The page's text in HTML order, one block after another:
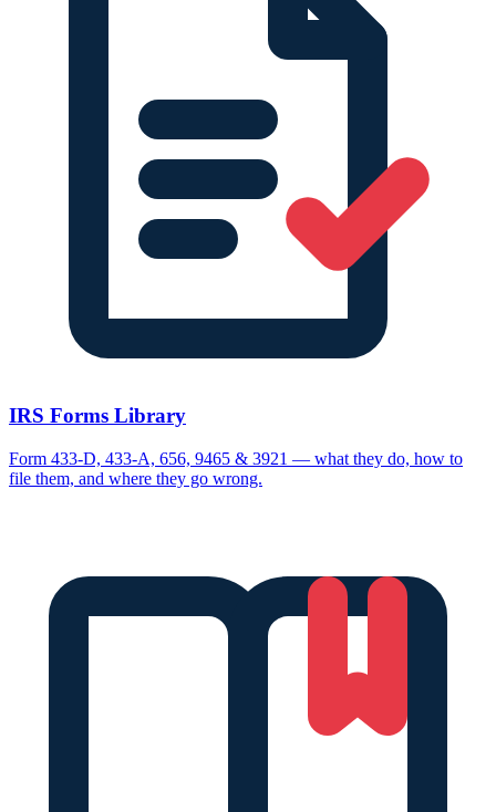
IRS Forms Library
Form 433-D, 433-A, 656, 9465 & 3921 — what they do, how to
file them, and where they go wrong.